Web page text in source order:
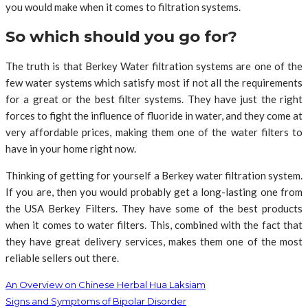
you would make when it comes to filtration systems.
So which should you go for?
The truth is that Berkey Water filtration systems are one of the
few water systems which satisfy most if not all the requirements
for a great or the best filter systems. They have just the right
forces to fight the influence of fluoride in water, and they come at
very affordable prices, making them one of the water filters to
have in your home right now.
Thinking of getting for yourself a Berkey water filtration system.
If you are, then you would probably get a long-lasting one from
the USA Berkey Filters. They have some of the best products
when it comes to water filters. This, combined with the fact that
they have great delivery services, makes them one of the most
reliable sellers out there.
An Overview on Chinese Herbal Hua Laksiam
Signs and Symptoms of Bipolar Disorder